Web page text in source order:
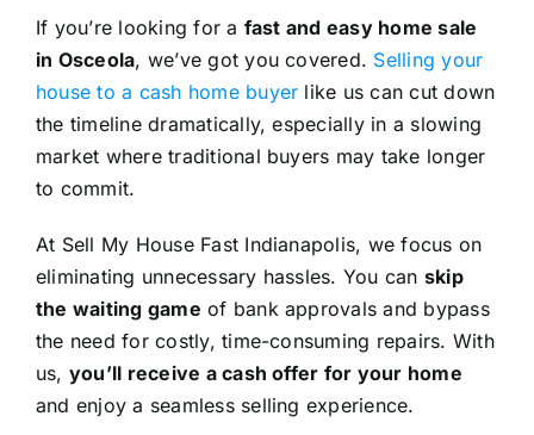
If you’re looking for a fast and easy home sale
in Osceola, we’ve got you covered. Selling your
house to a cash home buyer like us can cut down
the timeline dramatically, especially in a slowing
market where traditional buyers may take longer
to commit.
At Sell My House Fast Indianapolis, we focus on
eliminating unnecessary hassles. You can skip
the waiting game of bank approvals and bypass
the need for costly, time-consuming repairs. With
us, you’ll receive a cash offer for your home
and enjoy a seamless selling experience.